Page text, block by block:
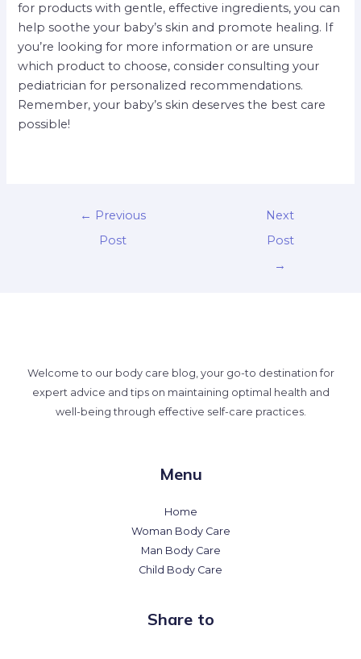
for products with gentle, effective ingredients, you can
help soothe your baby’s skin and promote healing. If
you’re looking for more information or are unsure
which product to choose, consider consulting your
pediatrician for personalized recommendations.
Remember, your baby’s skin deserves the best care
possible!
← Previous
Post
Next
Post
→
Welcome to our body care blog, your go-to destination for
expert advice and tips on maintaining optimal health and
well-being through effective self-care practices.
Menu
Home
Woman Body Care
Man Body Care
Child Body Care
Share to